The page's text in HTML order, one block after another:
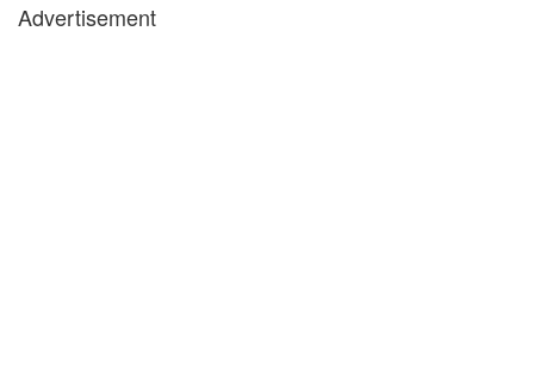
Advertisement